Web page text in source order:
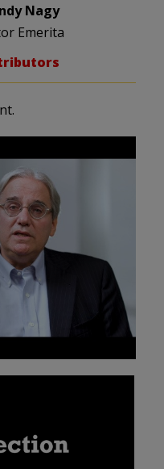
Nagy
Emerita